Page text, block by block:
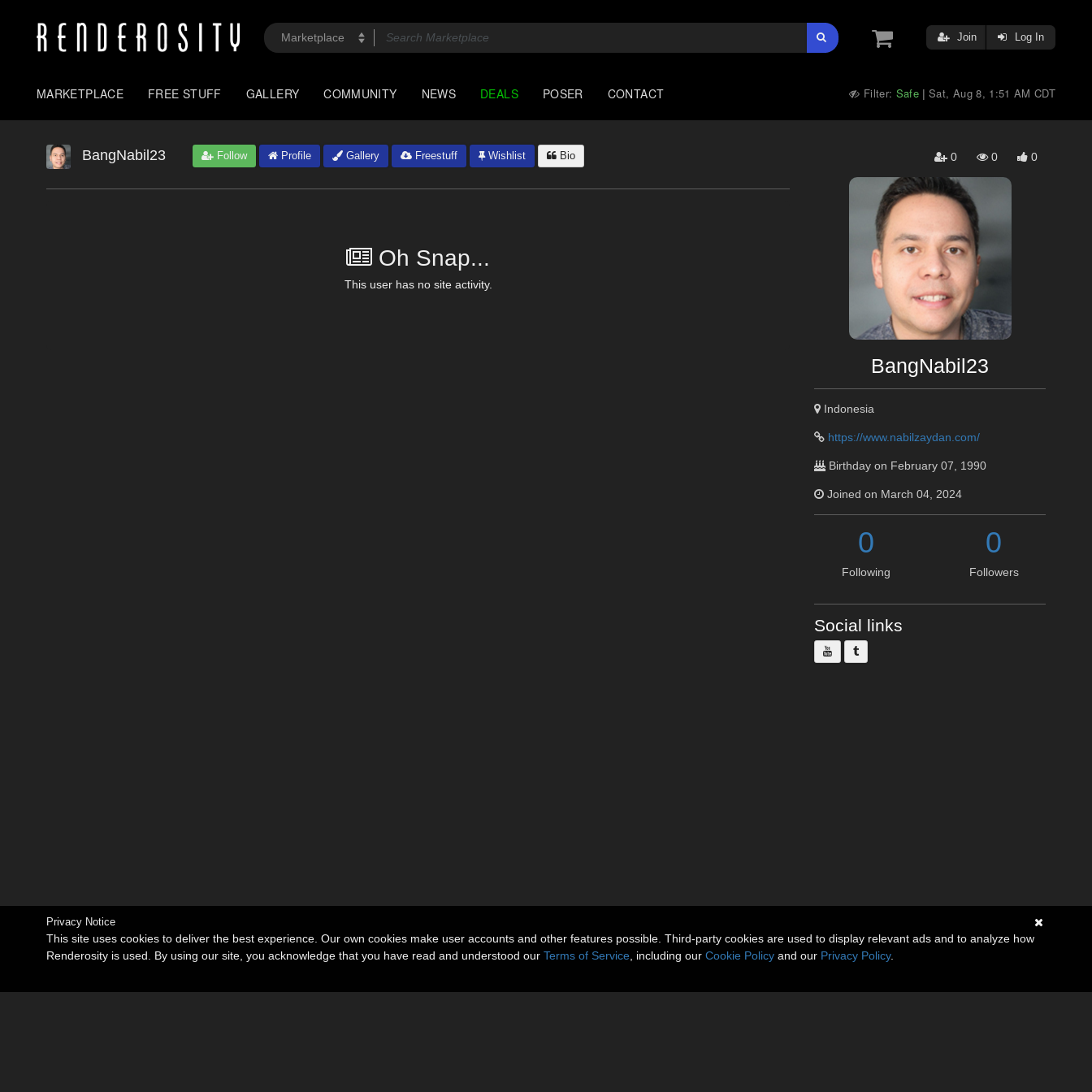
Join Log In
MARKETPLACE FREE STUFF GALLERY COMMUNITY NEWS DEALS POSER CONTACT Filter: Safe |Sat, Aug 8, 1:51 AM CDT
BangNabil23 Follow Profile Gallery Freestuff Wishlist Bio 0 0 0
Oh Snap...
This user has no site activity.
BangNabil23
Indonesia
https://www.nabilzaydan.com/
Birthday on February 07, 1990
Joined on March 04, 2024
0
Following
0
Followers
Social links
Privacy Notice
This site uses cookies to deliver the best experience. Our own cookies make user accounts and other features possible. Third-party cookies are used to display relevant ads and to analyze how
Renderosity is used. By using our site, you acknowledge that you have read and understood our Terms of Service , including our Cookie Policy and our Privacy Policy.